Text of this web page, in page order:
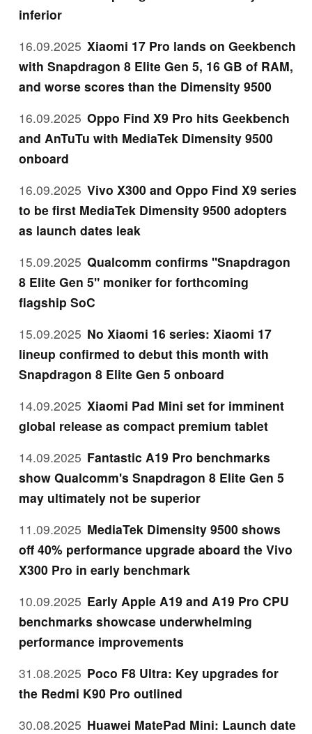
inferior
16.09.2025 Xiaomi 17 Pro lands on Geekbench
with Snapdragon 8 Elite Gen 5, 16 GB of RAM,
and worse scores than the Dimensity 9500
16.09.2025 Oppo Find X9 Pro hits Geekbench
and AnTuTu with MediaTek Dimensity 9500
onboard
16.09.2025 Vivo X300 and Oppo Find X9 series
to be first MediaTek Dimensity 9500 adopters
as launch dates leak
15.09.2025 Qualcomm confirms "Snapdragon
8 Elite Gen 5" moniker for forthcoming
flagship SoC
15.09.2025 No Xiaomi 16 series: Xiaomi 17
lineup confirmed to debut this month with
Snapdragon 8 Elite Gen 5 onboard
14.09.2025 Xiaomi Pad Mini set for imminent
global release as compact premium tablet
14.09.2025 Fantastic A19 Pro benchmarks
show Qualcomm's Snapdragon 8 Elite Gen 5
may ultimately not be superior
11.09.2025 MediaTek Dimensity 9500 shows
off 40% performance upgrade aboard the Vivo
X300 Pro in early benchmark
10.09.2025 Early Apple A19 and A19 Pro CPU
benchmarks showcase underwhelming
performance improvements
31.08.2025 Poco F8 Ultra: Key upgrades for
the Redmi K90 Pro outlined
30.08.2025 Huawei MatePad Mini: Launch date